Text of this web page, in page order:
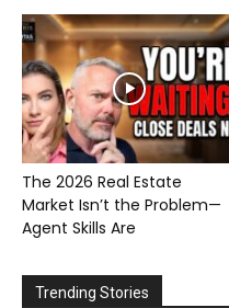
The 2026 Real Estate
Market Isn’t the Problem—
Agent Skills Are
Trending Stories